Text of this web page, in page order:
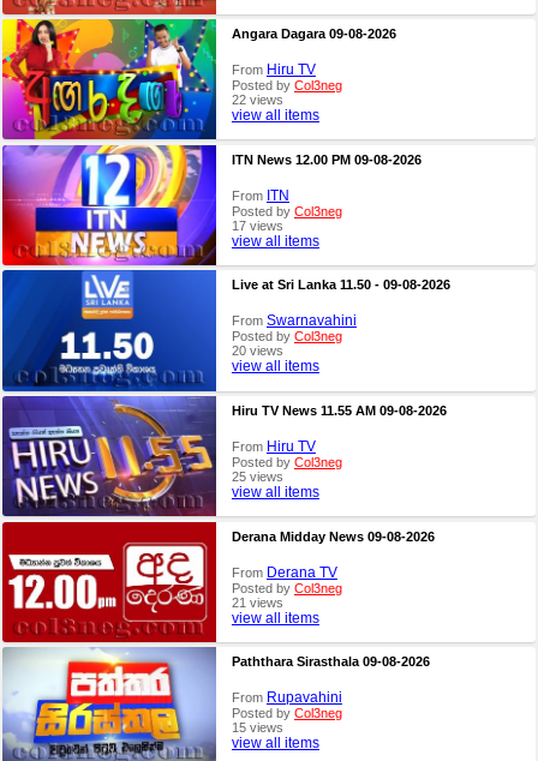
Angara Dagara 09-08-2026
From Hiru TV
Posted by Col3neg
22 views
view all items
ITN News 12.00 PM 09-08-2026
From ITN
Posted by Col3neg
17 views
view all items
Live at Sri Lanka 11.50 - 09-08-2026
From Swarnavahini
Posted by Col3neg
20 views
view all items
Hiru TV News 11.55 AM 09-08-2026
From Hiru TV
Posted by Col3neg
25 views
view all items
Derana Midday News 09-08-2026
From Derana TV
Posted by Col3neg
21 views
view all items
Paththara Sirasthala 09-08-2026
From Rupavahini
Posted by Col3neg
15 views
view all items